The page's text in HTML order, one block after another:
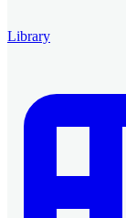
Library